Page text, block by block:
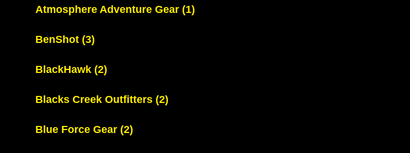
Atmosphere Adventure Gear (1)
BenShot (3)
BlackHawk (2)
Blacks Creek Outfitters (2)
Blue Force Gear (2)